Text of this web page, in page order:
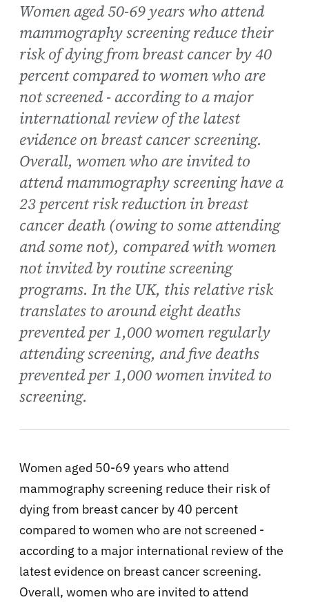
Women aged 50-69 years who attend
mammography screening reduce their
risk of dying from breast cancer by 40
percent compared to women who are
not screened - according to a major
international review of the latest
evidence on breast cancer screening.
Overall, women who are invited to
attend mammography screening have a
23 percent risk reduction in breast
cancer death (owing to some attending
and some not), compared with women
not invited by routine screening
programs. In the UK, this relative risk
translates to around eight deaths
prevented per 1,000 women regularly
attending screening, and five deaths
prevented per 1,000 women invited to
screening.
Women aged 50-69 years who attend
mammography screening reduce their risk of
dying from breast cancer by 40 percent
compared to women who are not screened -
according to a major international review of the
latest evidence on breast cancer screening.
Overall, women who are invited to attend